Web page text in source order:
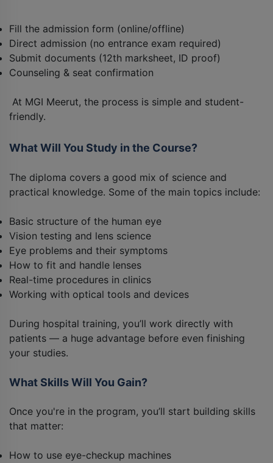
Fill the admission form (online/offline)
Direct admission (no entrance exam required)
Submit documents (12th marksheet, ID proof)
Counseling & seat confirmation
At MGI Meerut, the process is simple and student-
friendly.
What Will You Study in the Course?
The diploma covers a good mix of science and
practical knowledge. Some of the main topics include:
Basic structure of the human eye
Vision testing and lens science
Eye problems and their symptoms
How to fit and handle lenses
Real-time procedures in clinics
Working with optical tools and devices
During hospital training, you’ll work directly with
patients — a huge advantage before even finishing
your studies.
What Skills Will You Gain?
Once you're in the program, you’ll start building skills
that matter:
How to use eye-checkup machines